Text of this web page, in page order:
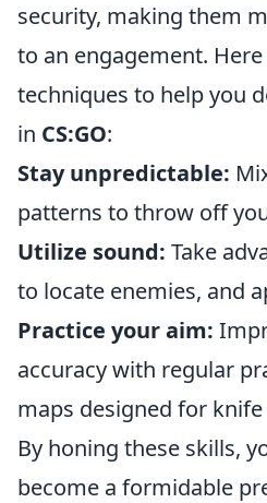
security, making them
to an engagement.
techniques to help you
in CS:GO:
Stay unpredictable:
patterns to throw off
Utilize sound: Take
to locate enemies, and
Practice your aim:
accuracy with regular
maps designed for knife
By honing these skills,
become a formidable